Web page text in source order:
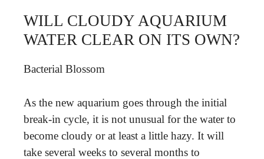
WILL CLOUDY AQUARIUM
WATER CLEAR ON ITS OWN?
Bacterial Blossom
As the new aquarium goes through the initial
break-in cycle, it is not unusual for the water to
become cloudy or at least a little hazy. It will
take several weeks to several months to